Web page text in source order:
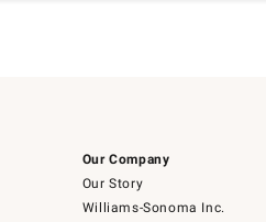
Our Company
Our Story
Williams-Sonoma Inc.